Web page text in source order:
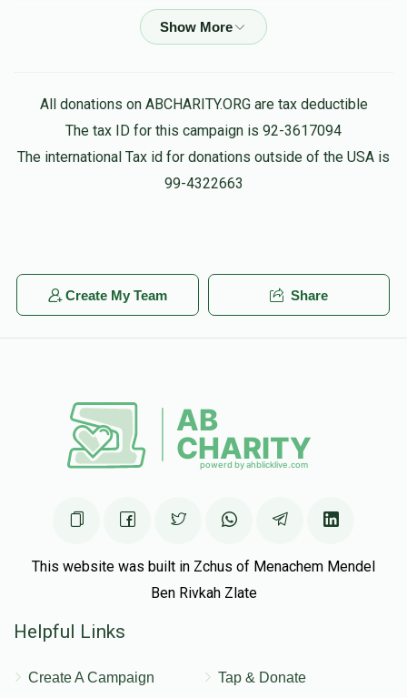
Phone Donation
Sruly Steifפנחס רייך
3 months ago $50.00
לכבוד מו"ר הרב פנחס שליט"א
Moshe Brody פנחס רייך
3 months ago $20.00
All donations on ABCHARITY.ORG are tax deductible
The tax ID for this campaign is 92-3617094
The international Tax id for donations outside of the USA is
99-4322663
Create My Team Share
This website was built in Zchus of Menachem Mendel
Ben Rivkah Zlate
Helpful Links
Create A Campaign
Tap & Donate